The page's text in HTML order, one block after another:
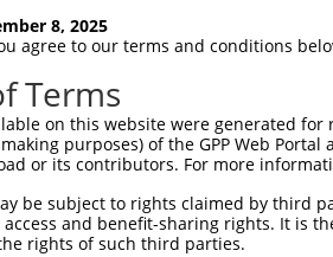
8, 2025
agree to our terms and conditions
Terms
on this website were generated
purposes) of the GPP Web
or its contributors. For more
be subject to rights claimed by third
and benefit-sharing rights. It is
rights of such third parties.